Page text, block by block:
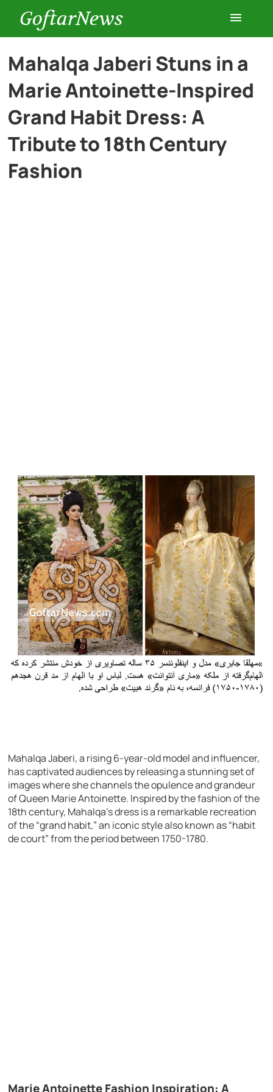
GoftarNews
Entertainment
Cars
History
Mahalqa Jaberi Stuns in a
Marie Antoinette-Inspired
Grand Habit Dress: A
Tribute to 18th Century
Fashion
Mahalqa Jaberi, a rising 6-year-old model and influencer,
has captivated audiences by releasing a stunning set of
images where she channels the opulence and grandeur
of Queen Marie Antoinette. Inspired by the fashion of the
18th century, Mahalqa’s dress is a remarkable recreation
of the “grand habit,” an iconic style also known as “habit
de court” from the period between 1750-1780.
Marie Antoinette Fashion Inspiration: A